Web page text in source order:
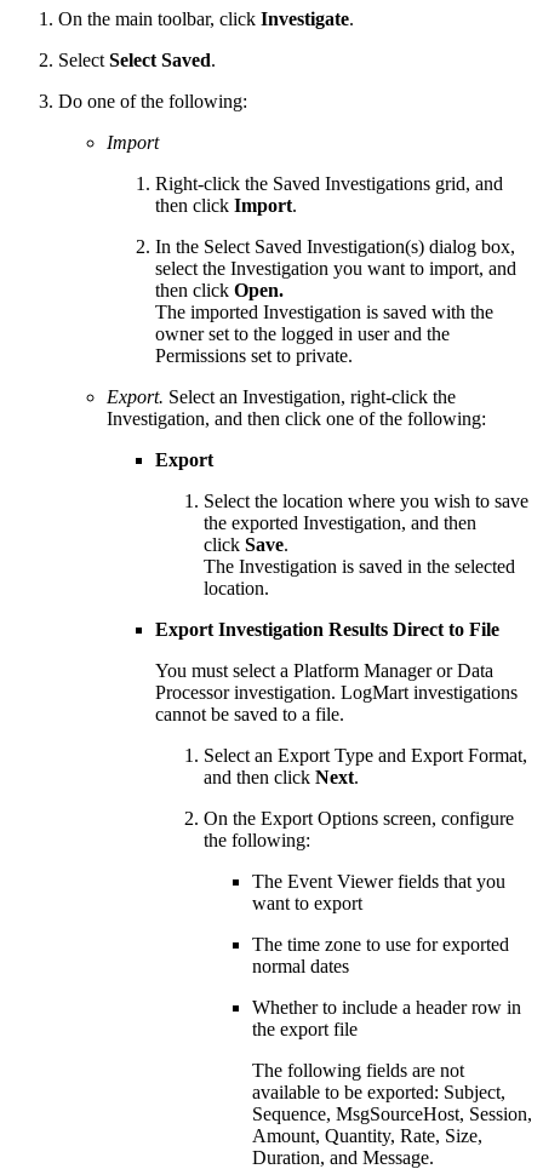
On the main toolbar, click Investigate.
Select Select Saved.
Do one of the following:
Import
Right-click the Saved Investigations grid, and
then click Import.
In the Select Saved Investigation(s) dialog box,
select the Investigation you want to import, and
then click Open.
The imported Investigation is saved with the
owner set to the logged in user and the
Permissions set to private.
Export. Select an Investigation, right-click the
Investigation, and then click one of the following:
Export
Select the location where you wish to save
the exported Investigation, and then
click Save.
The Investigation is saved in the selected
location.
Export Investigation Results Direct to File
You must select a Platform Manager or Data
Processor investigation. LogMart investigations
cannot be saved to a file.
Select an Export Type and Export Format,
and then click Next.
On the Export Options screen, configure
the following:
The Event Viewer fields that you
want to export
The time zone to use for exported
normal dates
Whether to include a header row in
the export file
The following fields are not
available to be exported: Subject,
Sequence, MsgSourceHost, Session,
Amount, Quantity, Rate, Size,
Duration, and Message.